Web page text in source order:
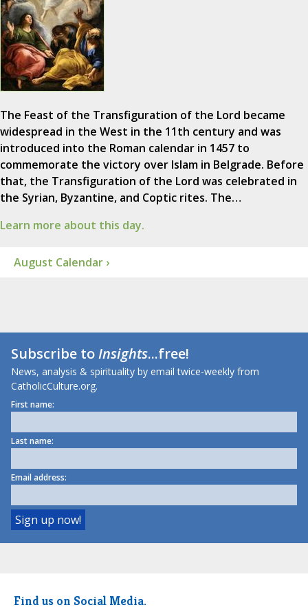
The Feast of the Transfiguration of the Lord became
widespread in the West in the 11th century and was
introduced into the Roman calendar in 1457 to
commemorate the victory over Islam in Belgrade. Before
that, the Transfiguration of the Lord was celebrated in
the Syrian, Byzantine, and Coptic rites. The…
Learn more about this day.
August Calendar ›
Subscribe toInsights...free!
News, analysis & spirituality by email twice-weekly from
CatholicCulture.org.
First name:
Last name:
Email address:
Find us on Social Media.